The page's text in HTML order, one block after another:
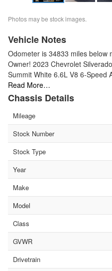
Photos may be stock images.
Vehicle Notes
Odometer is 34833 miles below
Owner! 2023 Chevrolet
Summit White 6.6L V8 6-Speed
Read More…
Chassis Details
Mileage
Stock Number
Stock Type
Year
Make
Model
Class
GVWR
Drivetrain